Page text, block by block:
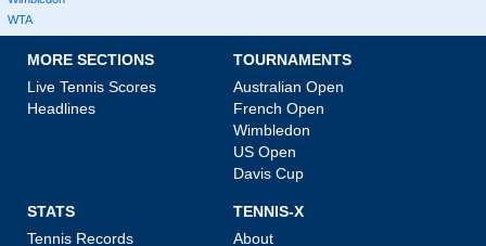
WTA
MORE SECTIONS
Live Tennis Scores
Headlines
TOURNAMENTS
Australian Open
French Open
Wimbledon
US Open
Davis Cup
STATS
Tennis Records
TENNIS-X
About